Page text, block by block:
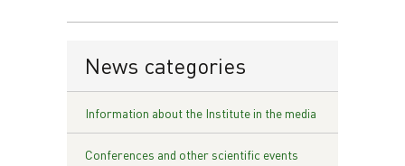
News categories
Information about the Institute in the media
Conferences and other scientific events